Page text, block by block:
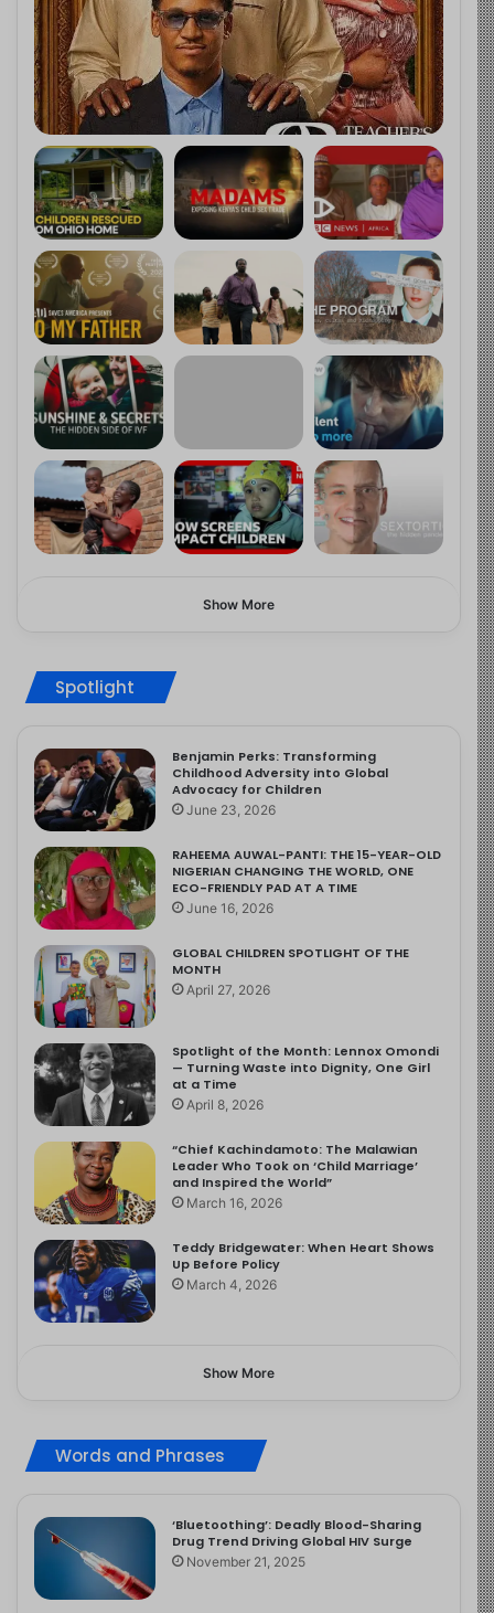
Show More
Spotlight
Benjamin Perks: Transforming
Childhood Adversity into Global
Advocacy for Children
June 23, 2026
RAHEEMA AUWAL-PANTI: THE 15-YEAR-OLD
NIGERIAN CHANGING THE WORLD, ONE
ECO-FRIENDLY PAD AT A TIME
June 16, 2026
GLOBAL CHILDREN SPOTLIGHT OF THE
MONTH
April 27, 2026
Spotlight of the Month: Lennox Omondi
— Turning Waste into Dignity, One Girl
at a Time
April 8, 2026
“Chief Kachindamoto: The Malawian
Leader Who Took on ‘Child Marriage’
and Inspired the World”
March 16, 2026
Teddy Bridgewater: When Heart Shows
Up Before Policy
March 4, 2026
Show More
Words and Phrases
‘Bluetoothing’: Deadly Blood-Sharing
Drug Trend Driving Global HIV Surge
November 21, 2025